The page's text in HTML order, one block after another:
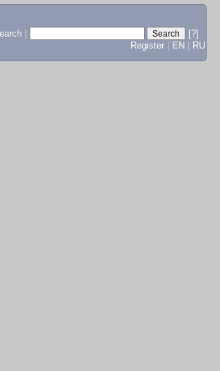
[?]
Register
EN RU